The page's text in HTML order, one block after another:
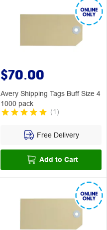
$70.00
Avery Shipping Tags Buff Size 4
1000 pack
(1 )
Free Delivery
Add to Cart